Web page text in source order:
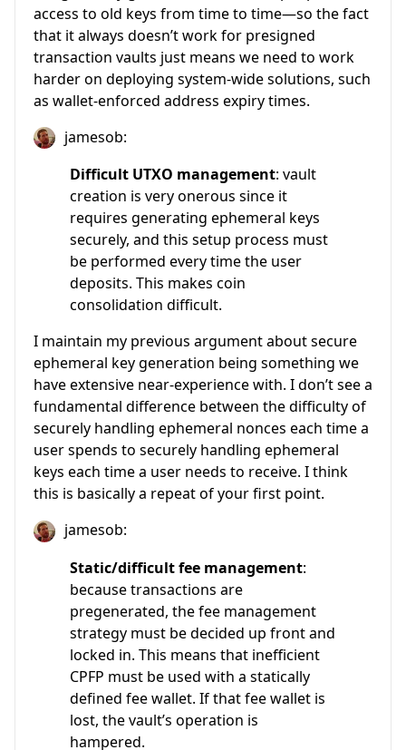
access to old keys from time to time—so the fact
that it always doesn’t work for presigned
transaction vaults just means we need to work
harder on deploying system-wide solutions, such
as wallet-enforced address expiry times.
jamesob:
Difficult UTXO management: vault
creation is very onerous since it
requires generating ephemeral keys
securely, and this setup process must
be performed every time the user
deposits. This makes coin
consolidation difficult.
I maintain my previous argument about secure
ephemeral key generation being something we
have extensive near-experience with. I don’t see a
fundamental difference between the difficulty of
securely handling ephemeral nonces each time a
user spends to securely handling ephemeral
keys each time a user needs to receive. I think
this is basically a repeat of your first point.
jamesob:
Static/difficult fee management:
because transactions are
pregenerated, the fee management
strategy must be decided up front and
locked in. This means that inefficient
CPFP must be used with a statically
defined fee wallet. If that fee wallet is
lost, the vault’s operation is
hampered.